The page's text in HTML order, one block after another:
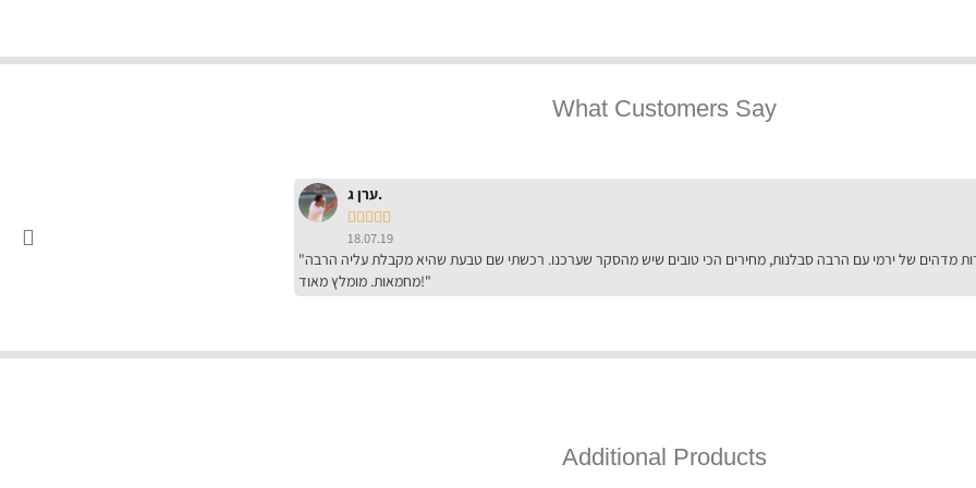
What Customers Say
ערן ג.

18.07.19
"שירות מדהים של ירמי עם הרבה סבלנות, מחירים הכי טובים שיש מהסקר שערכנו. רכשתי שם טבעת שהיא מקבלת עליה הרבה
מחמאות. מומלץ מאוד!"
Additional Products